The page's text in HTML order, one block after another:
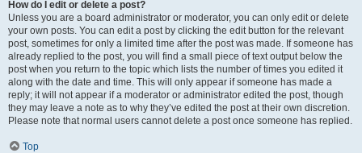
How do I edit or delete a post?
Unless you are a board administrator or moderator, you can only edit or delete
your own posts. You can edit a post by clicking the edit button for the relevant
post, sometimes for only a limited time after the post was made. If someone has
already replied to the post, you will find a small piece of text output below the
post when you return to the topic which lists the number of times you edited it
along with the date and time. This will only appear if someone has made a
reply; it will not appear if a moderator or administrator edited the post, though
they may leave a note as to why they’ve edited the post at their own discretion.
Please note that normal users cannot delete a post once someone has replied.
Top